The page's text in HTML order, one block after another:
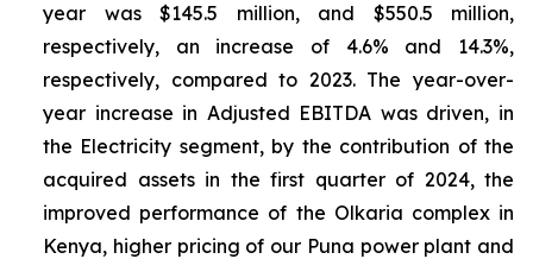
year was $145.5 million, and $550.5 million,
respectively, an increase of 4.6% and 14.3%,
respectively, compared to 2023. The year-over-
year increase in Adjusted EBITDA was driven, in
the Electricity segment, by the contribution of the
acquired assets in the first quarter of 2024, the
improved performance of the Olkaria complex in
Kenya, higher pricing of our Puna power plant and